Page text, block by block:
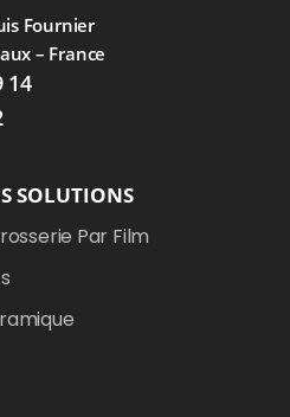
Fournier
– France
14
SOLUTIONS
Par Film